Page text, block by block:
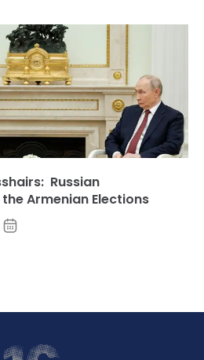
Russian
Armenian Elections